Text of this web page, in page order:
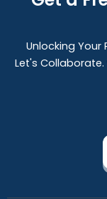
Unlocking Your
Let's